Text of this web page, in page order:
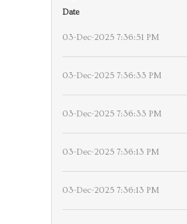
Date
03-Dec-2025 7:36:51 PM
03-Dec-2025 7:36:33 PM
03-Dec-2025 7:36:33 PM
03-Dec-2025 7:36:13 PM
03-Dec-2025 7:36:13 PM